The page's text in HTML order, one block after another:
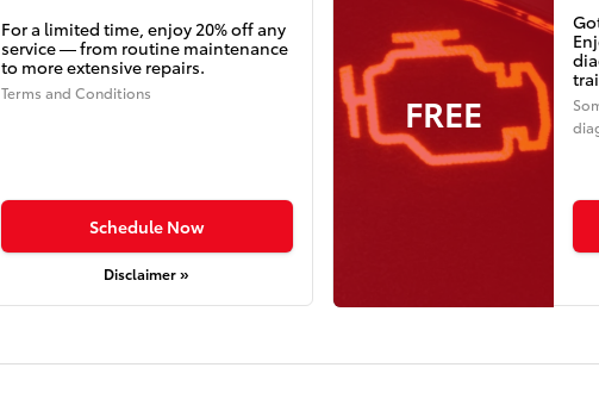
For a limited time, enjoy 20% off any
service — from routine maintenance
to more extensive repairs.
Terms and Conditions
Schedule Now
Disclaimer »
FREE